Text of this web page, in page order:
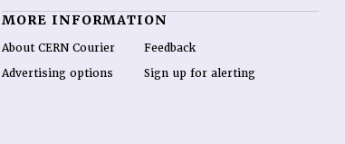
MORE INFORMATION
About CERN Courier
Advertising options
Feedback
Sign up for alerting